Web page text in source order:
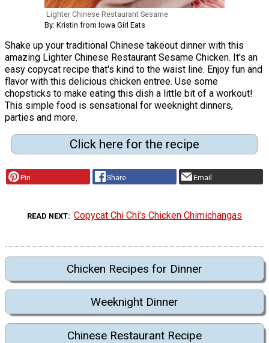
Lighter Chinese Restaurant Sesame
By: Kristin from Iowa Girl Eats
Shake up your traditional Chinese takeout dinner with this
amazing Lighter Chinese Restaurant Sesame Chicken. It's an
easy copycat recipe that's kind to the waist line. Enjoy fun and
flavor with this delicious chicken entree. Use some
chopsticks to make eating this dish a little bit of a workout!
This simple food is sensational for weeknight dinners,
parties and more.
Click here for the recipe
Pin Share Email
READ NEXT Copycat Chi Chi's Chicken Chimichangas
Chicken Recipes for Dinner
Weeknight Dinner
Chinese Restaurant Recipe